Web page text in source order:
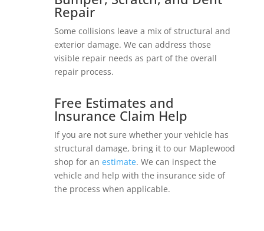
Repair
Some collisions leave a mix of structural and
exterior damage. We can address those
visible repair needs as part of the overall
repair process.
Free Estimates and
Insurance Claim Help
If you are not sure whether your vehicle has
structural damage, bring it to our Maplewood
shop for an estimate. We can inspect the
vehicle and help with the insurance side of
the process when applicable.